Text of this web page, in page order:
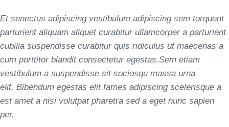
Et senectus adipiscing vestibulum adipiscing sem torquent
parturient aliquam aliquet curabitur ullamcorper a parturient
cubilia suspendisse curabitur quis ridiculus ut maecenas a
cum porttitor blandit consectetur egestas.Sem etiam
vestibulum a suspendisse sit sociosqu massa urna
elit. Bibendum egestas elit fames adipiscing scelerisque a
est amet a nisi volutpat pharetra sed a eget nunc sapien
per.